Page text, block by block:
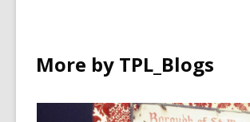
More by TPL_Blogs